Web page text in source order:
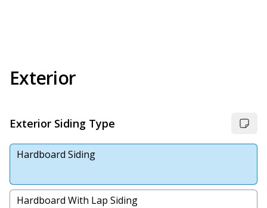
Exterior
Exterior Siding Type
Hardboard Siding
Hardboard With Lap Siding